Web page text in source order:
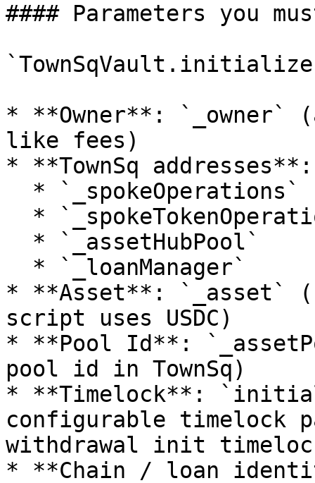
#### Parameters you
* **Owner**: `_owner`
like fees)
* **TownSq addresses**:
* **Asset**: `_asset`
script uses USDC)
* **Pool Id**:
pool id in TownSq)
* **Timelock**:
configurable timelock
withdrawal init
* **Chain / loan